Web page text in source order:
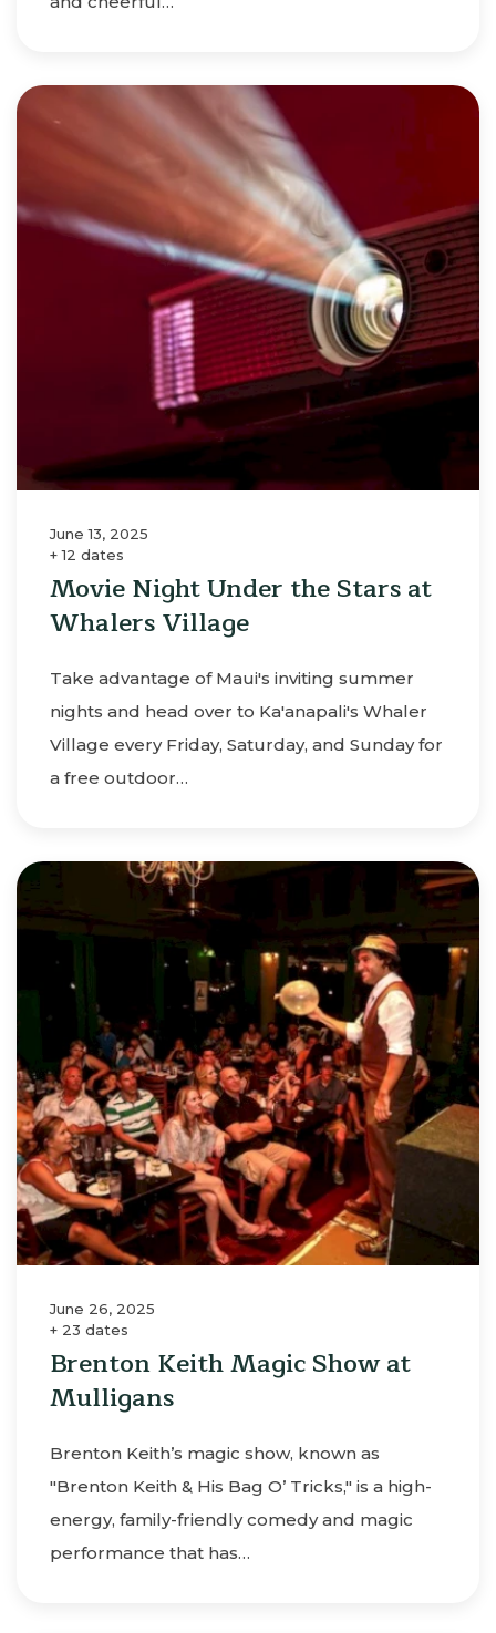
June 13, 2025
+ 12 dates
Movie Night Under the Stars at
Whalers Village
Take advantage of Maui's inviting summer
nights and head over to Ka'anapali's Whaler
Village every Friday, Saturday, and Sunday for
a free outdoor…
June 26, 2025
+ 23 dates
Brenton Keith Magic Show at
Mulligans
Brenton Keith’s magic show, known as
"Brenton Keith & His Bag O’ Tricks," is a high-
energy, family-friendly comedy and magic
performance that has…